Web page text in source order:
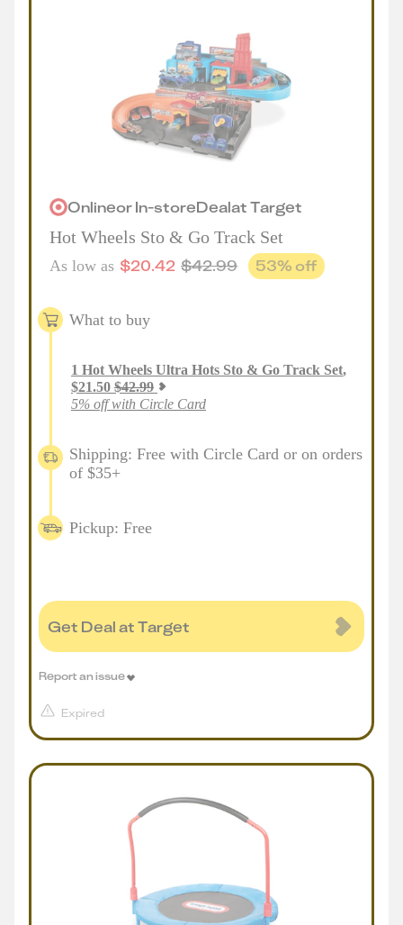
OnlineorIn-storeDealatTarget
Hot Wheels Sto & Go Track Set
As low as $20.42 $42.99 53% off
What to buy
1 Hot Wheels Ultra Hots Sto & Go Track Set,
$21.50 $42.99
5% off with Circle Card
Shipping: Free with Circle Card or on orders
of $35+
Pickup: Free
Get Deal at Target
Expired
Report an issue